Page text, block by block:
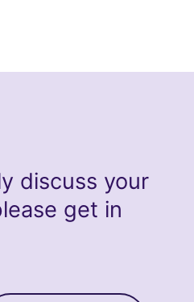
discuss your
get in